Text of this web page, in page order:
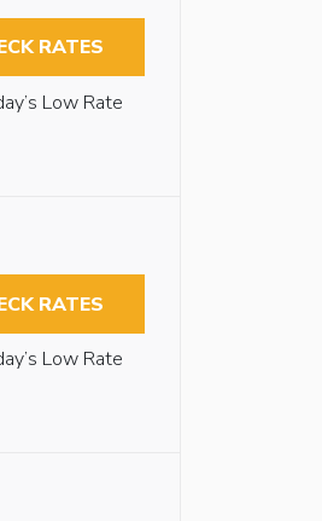
RATES
Low Rate
RATES
Low Rate